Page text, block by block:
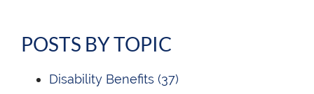
POSTS BY TOPIC
Disability Benefits (37)